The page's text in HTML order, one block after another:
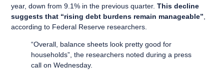
year, down from 9.1% in the previous quarter.This decline
suggests that “rising debt burdens remain manageable”
according to Federal Reserve researchers.
“Overall, balance sheets look pretty good for
households”, the researchers noted during a press
call on Wednesday.